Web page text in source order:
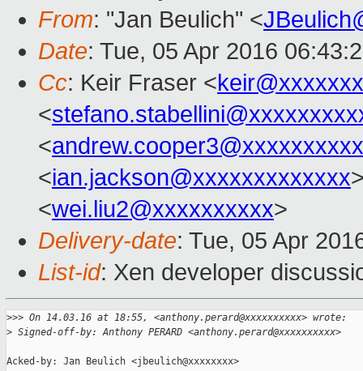
From: "Jan Beulich" <
Date: Tue, 05 Apr 2016
Cc: Keir Fraser <keir@xxxxxxx
<
<andrew.cooper3@xxxxxxxxxx
<ian.jackson@xxxxxxxxxxxxx
<wei.liu2@xxxxxxxxxx>
Delivery-date: Tue, 05 Apr
List-id: Xen developer
>>> On 14.03.16 at 18:55, <anthony.perard@xxxxxxxxxx> wrote:
> Signed-off-by: Anthony PERARD <anthony.perard@xxxxxxxxxx>
Acked-by: Jan Beulich <jbeulich@xxxxxxxx>